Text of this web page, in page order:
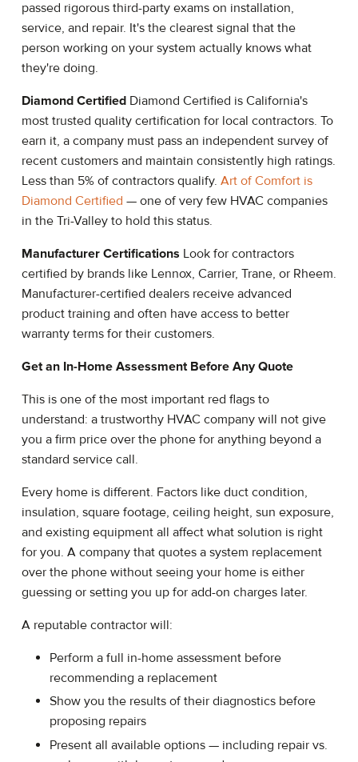
passed rigorous third-party exams on installation,
service, and repair. It's the clearest signal that the
person working on your system actually knows what
they're doing.
Diamond Certified Diamond Certified is California's
most trusted quality certification for local contractors. To
earn it, a company must pass an independent survey of
recent customers and maintain consistently high ratings.
Less than 5% of contractors qualify. Art of Comfort is
Diamond Certified — one of very few HVAC companies
in the Tri-Valley to hold this status.
Manufacturer Certifications Look for contractors
certified by brands like Lennox, Carrier, Trane, or Rheem.
Manufacturer-certified dealers receive advanced
product training and often have access to better
warranty terms for their customers.
Get an In-Home Assessment Before Any Quote
This is one of the most important red flags to
understand: a trustworthy HVAC company will not give
you a firm price over the phone for anything beyond a
standard service call.
Every home is different. Factors like duct condition,
insulation, square footage, ceiling height, sun exposure,
and existing equipment all affect what solution is right
for you. A company that quotes a system replacement
over the phone without seeing your home is either
guessing or setting you up for add-on charges later.
A reputable contractor will:
Perform a full in-home assessment before
recommending a replacement
Show you the results of their diagnostics before
proposing repairs
Present all available options — including repair vs.